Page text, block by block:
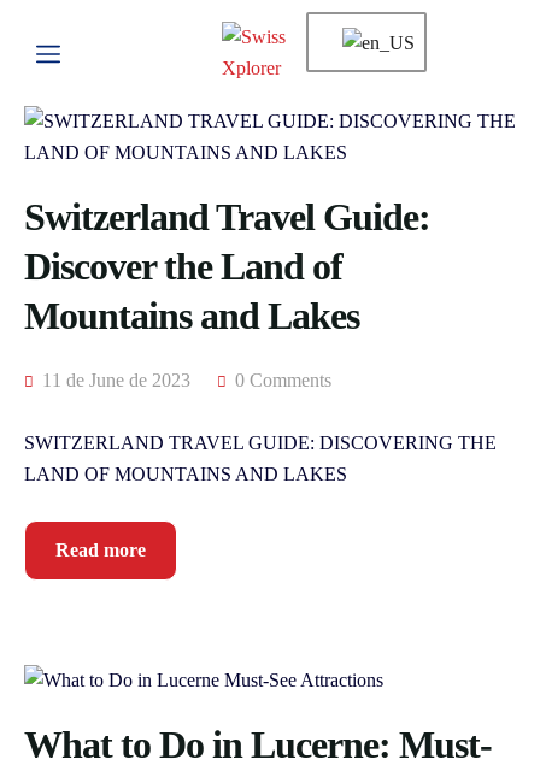
Switzerland Travel Guide:
Discover the Land of
Mountains and Lakes
11 de June de 2023 0 Comments
SWITZERLAND TRAVEL GUIDE: DISCOVERING THE
LAND OF MOUNTAINS AND LAKES
Read more
What to Do in Lucerne: Must-